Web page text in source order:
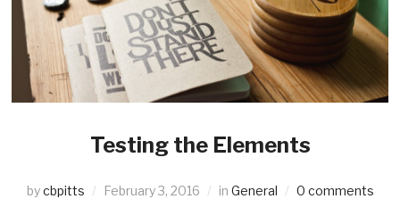
Testing the Elements
bycbpitts February 3, 2016 in General 0 comments